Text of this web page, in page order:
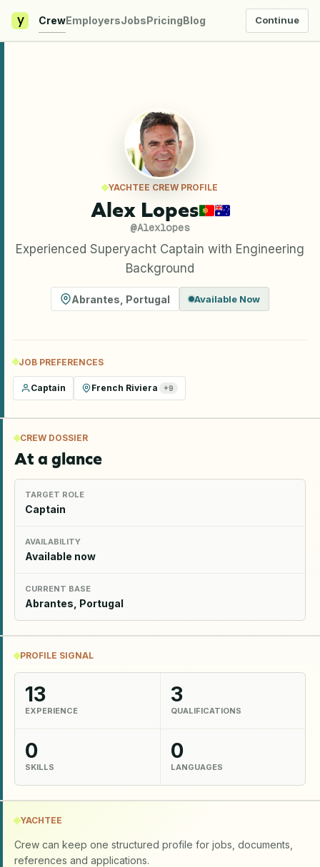
y CrewEmployersJobsPricingBlog Continue
YACHTEE CREW PROFILE
Alex Lopes
@Alexlopes
Experienced Superyacht Captain with Engineering
Background
Abrantes Portugal Available Now
JOB PREFERENCES
Captain French Riviera +9
CREW DOSSIER
At a glance
TARGET ROLE
Captain
AVAILABILITY
Available now
CURRENT BASE
Abrantes, Portugal
PROFILE SIGNAL
13
EXPERIENCE
3
QUALIFICATIONS
0
SKILLS
0
LANGUAGES
YACHTEE
Crew can keep one structured profile for jobs, documents,
references and applications.